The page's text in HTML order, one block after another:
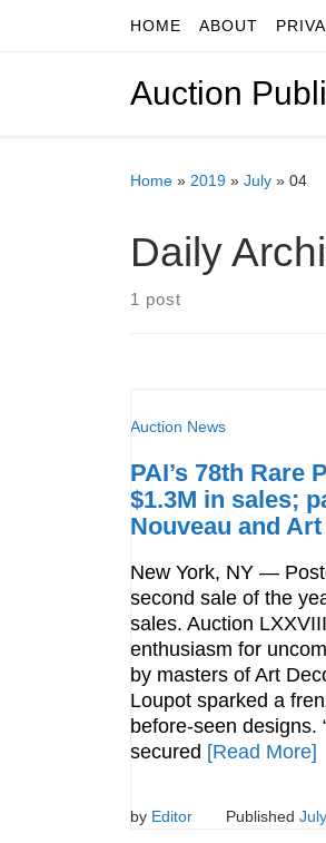
Skip to contentHOME ABOUT
Auction
Home » 2019 » July » 04
Daily
1 post
Auction News
PAI’s 78th Rare
$1.3M in sales;
Nouveau and
New York, NY —
second sale of the
sales. Auction
enthusiasm for
by masters of Art
Loupot sparked a
before-seen designs.
secured [Read More]
by Editor Published